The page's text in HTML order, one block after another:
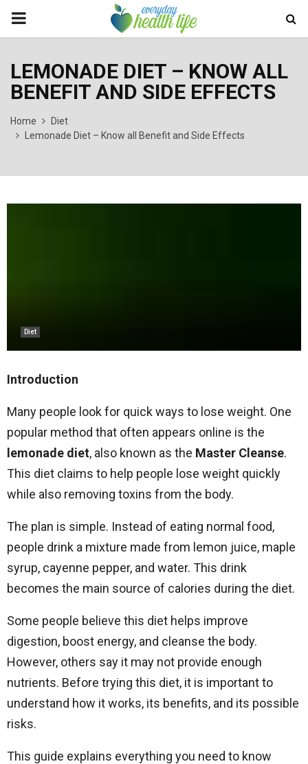
PRIMARY
LEMONADE DIET – KNOW ALL
BENEFIT AND SIDE EFFECTS
Home
Diet
Lemonade Diet – Know all Benefit and Side Effects
Diet
Introduction
Many people look for quick ways to lose weight. One
popular method that often appears online is the
lemonade diet, also known as the Master Cleanse.
This diet claims to help people lose weight quickly
while also removing toxins from the body.
The plan is simple. Instead of eating normal food,
people drink a mixture made from lemon juice, maple
syrup, cayenne pepper, and water. This drink
becomes the main source of calories during the diet.
Some people believe this diet helps improve
digestion, boost energy, and cleanse the body.
However, others say it may not provide enough
nutrients. Before trying this diet, it is important to
understand how it works, its benefits, and its possible
risks.
This guide explains everything you need to know